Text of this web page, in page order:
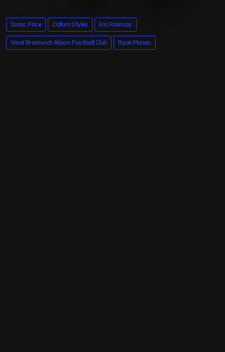
Isaac Price Callum Styles Eric Ramsay
West Bromwich Albion Football Club Ryan Mason